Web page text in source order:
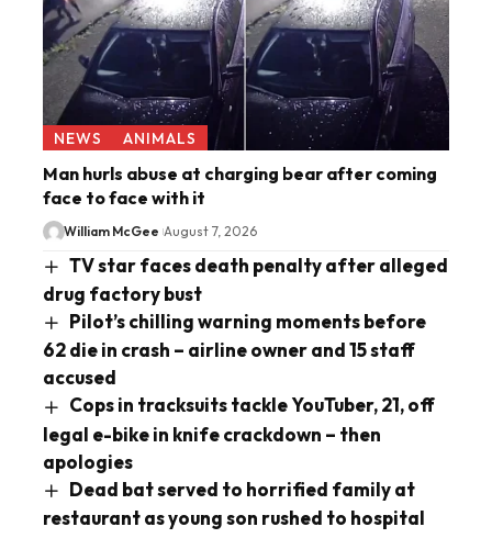
NEWS ANIMALS
Man hurls abuse at charging bear after coming
face to face with it
William McGee August 7, 2026
TV star faces death penalty after alleged
drug factory bust
Pilot’s chilling warning moments before
62 die in crash – airline owner and 15 staff
accused
Cops in tracksuits tackle YouTuber, 21, off
legal e-bike in knife crackdown – then
apologies
Dead bat served to horrified family at
restaurant as young son rushed to hospital